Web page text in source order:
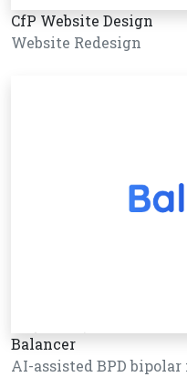
CfP Website Design
Website Redesign
Balancer
AI-assisted BPD